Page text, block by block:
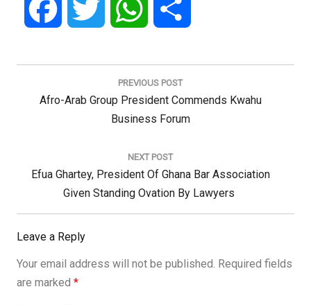
Facebook Twitter WhatsApp
Post
PREVIOUS POST
Previous
Afro-Arab Group President Commends Kwahu
Business Forum
NEXT POST
Next
Efua Ghartey, President Of Ghana Bar Association
Given Standing Ovation By Lawyers
Leave a Reply
Your email address will not be published. Required fields
are marked *